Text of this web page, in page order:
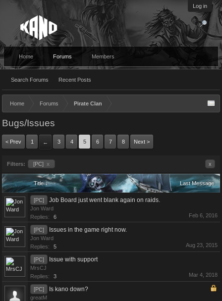
Log in
Home Forums
Search Forums Recent Posts
Members
Home Forums Pirate Clan
Bugs/Issues
< Prev 1 ← 3 4 5 6 7 8 Next >
Filters: [PC] x x
Title ↓ Last Message
[PC] Job Board just went blank again on raids.
Jon Ward
Replies:
6 Feb 6, 2016
[PC] Issues in the game right now.
Jon Ward
Replies:
5 Aug 23, 2015
[PC] Issue with support
MrsCJ
Replies:
3 Mar 4, 2018
[PC] Is kano down?
greatM